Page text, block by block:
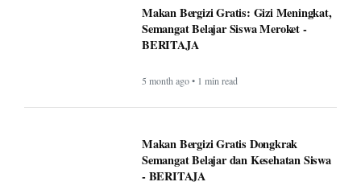
Makan Bergizi Gratis: Gizi Meningkat,
Semangat Belajar Siswa Meroket -
BERITAJA
5 month ago • 1 min read
Makan Bergizi Gratis Dongkrak
Semangat Belajar dan Kesehatan Siswa
- BERITAJA